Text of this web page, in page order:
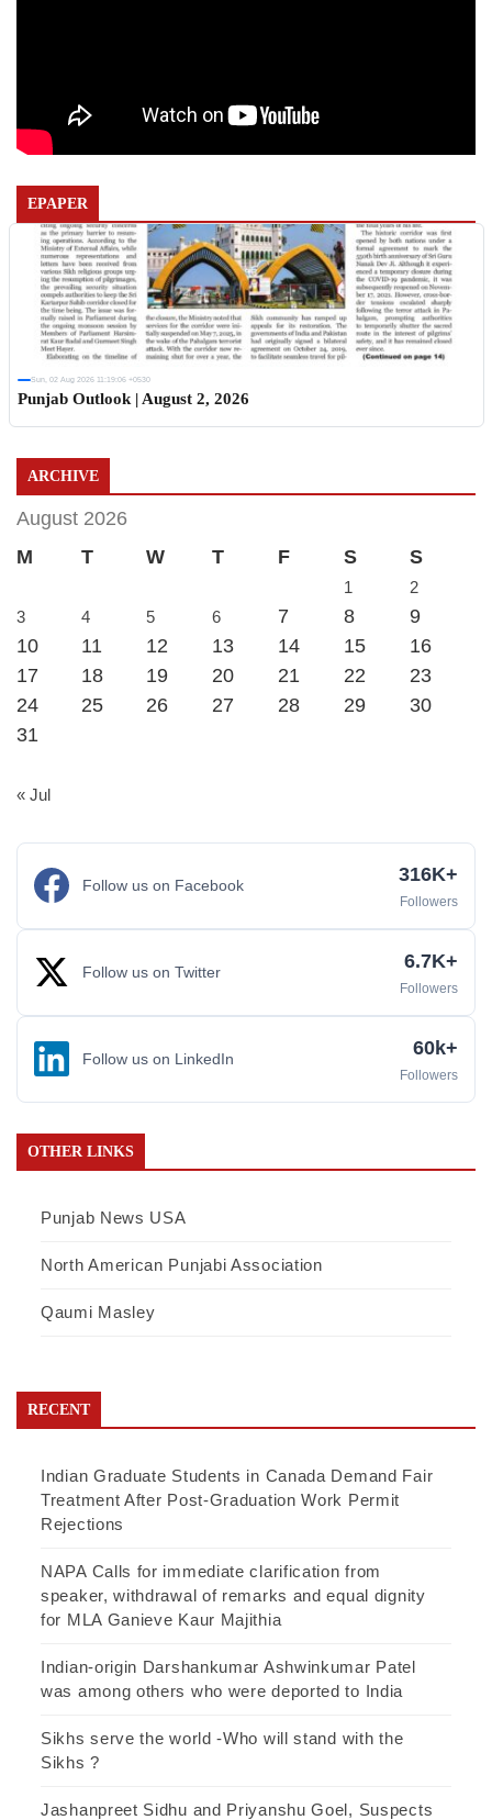
EPAPER
Sun, 02 Aug 2026 11:19:06 +0530
Punjab Outlook | August 2, 2026
ARCHIVE
August 2026
M
T W T F S S
1
2
3
4 5 6 7 8
9
10
11 12 13 14 15
16
17
18 19 20 21 22
23
24
25 26 27 28 29
30
31
« Jul
Follow us on Facebook 316K+
Followers
Follow us on Twitter 6.7K+
Followers
Follow us on LinkedIn 60k+
Followers
OTHER LINKS
Punjab News USA
North American Punjabi Association
Qaumi Masley
RECENT
Indian Graduate Students in Canada Demand Fair
Treatment After Post-Graduation Work Permit
Rejections
NAPA Calls for immediate clarification from
speaker, withdrawal of remarks and equal dignity
for MLA Ganieve Kaur Majithia
Indian-origin Darshankumar Ashwinkumar Patel
was among others who were deported to India
Sikhs serve the world -Who will stand with the
Sikhs ?
Jashanpreet Sidhu and Priyanshu Goel, Suspects